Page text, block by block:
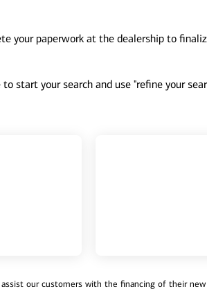
your paperwork at the dealership to
start your search and use "refine your
our customers with the financing of their